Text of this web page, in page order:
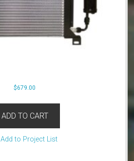
$679.00
ADD TO CART
Add to Project List